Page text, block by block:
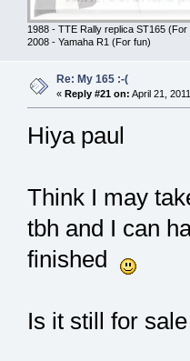
1988 - TTE Rally replica ST165 (For
2008 - Yamaha R1 (For fun)
Re: My 165 :-(
« Reply #21 on: April 21,
Hiya paul
Think I may
tbh and I can
finished
Is it still for